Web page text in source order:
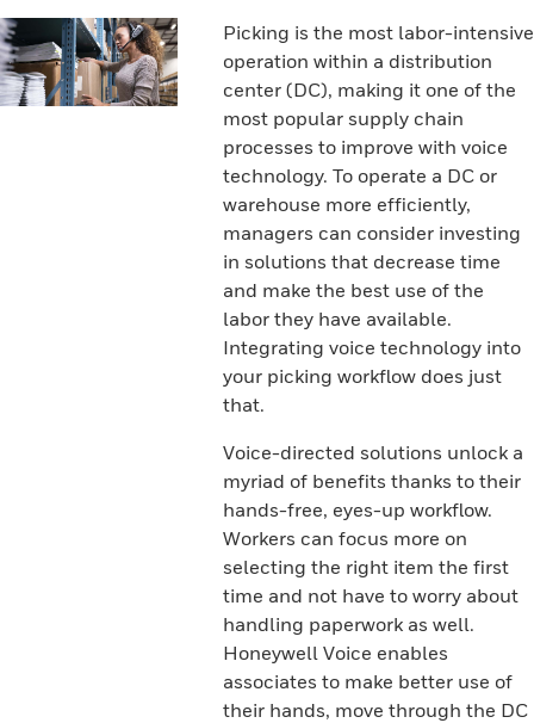
Picking is the most labor-intensive
operation within a distribution
center (DC), making it one of the
most popular supply chain
processes to improve with voice
technology. To operate a DC or
warehouse more efficiently,
managers can consider investing
in solutions that decrease time
and make the best use of the
labor they have available.
Integrating voice technology into
your picking workflow does just
that.
Voice-directed solutions unlock a
myriad of benefits thanks to their
hands-free, eyes-up workflow.
Workers can focus more on
selecting the right item the first
time and not have to worry about
handling paperwork as well.
Honeywell Voice enables
associates to make better use of
their hands, move through the DC